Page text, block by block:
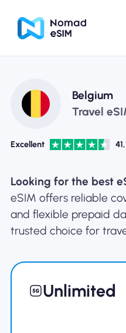
Login / Sign Up
About eSIM
Belgium
Travel
Excellent
Looking for the best
eSIM offers reliable
and flexible prepaid
trusted choice for
Unlimited